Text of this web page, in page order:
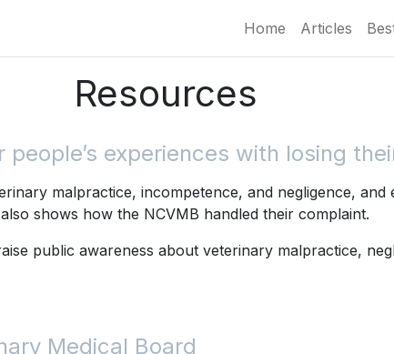
Home Articles
Resources
experiences with losing
malpractice, incompetence, and negligence,
shows how the NCVMB handled their complaint.
public awareness about veterinary malpractice,
Medical Board